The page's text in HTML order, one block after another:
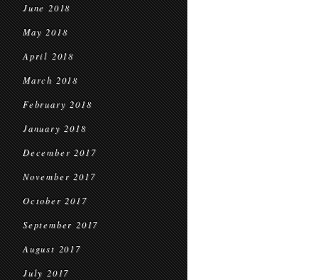
June 2018
May 2018
April 2018
March 2018
February 2018
January 2018
December 2017
November 2017
October 2017
September 2017
August 2017
July 2017